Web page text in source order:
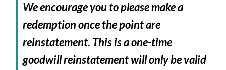
We encourage you to please make a
redemption once the point are
reinstatement. This is a one-time
goodwill reinstatement will only be valid